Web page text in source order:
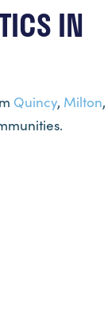
IN
Quincy, Milton,